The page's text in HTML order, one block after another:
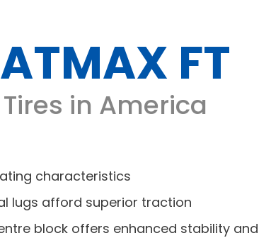
FT
in America
characteristics
lugs afford superior traction
block offers enhanced stability and